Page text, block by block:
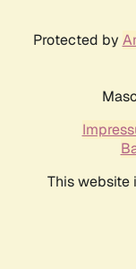
Protected by
This website